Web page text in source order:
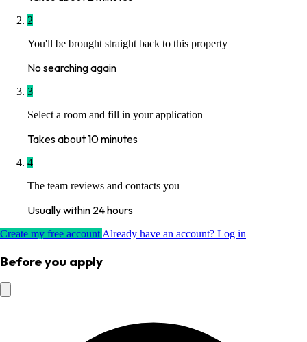
2
You'll be brought straight back to this property
No searching again
3
Select a room and fill in your application
Takes about 10 minutes
4
The team reviews and contacts you
Usually within 24 hours
Create my free accountAlready have an account? Log in
Before you apply